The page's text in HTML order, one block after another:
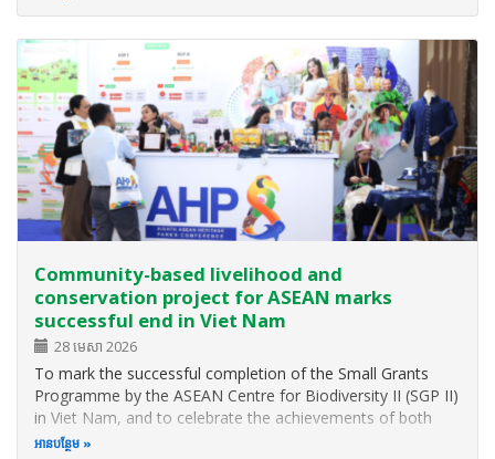
Community-based livelihood and
conservation project for ASEAN marks
successful end in Viet Nam
28 មេសា 2026
To mark the successful completion of the Small Grants
Programme by the ASEAN Centre for Biodiversity II (SGP II)
in Viet Nam, and to celebrate the achievements of both
SGP I and II across the region, the ASEAN Centre for
អាន​បន្ថែម